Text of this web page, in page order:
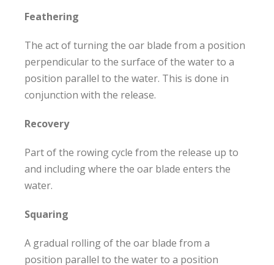
Feathering
The act of turning the oar blade from a position
perpendicular to the surface of the water to a
position parallel to the water. This is done in
conjunction with the release.
Recovery
Part of the rowing cycle from the release up to
and including where the oar blade enters the
water.
Squaring
A gradual rolling of the oar blade from a
position parallel to the water to a position